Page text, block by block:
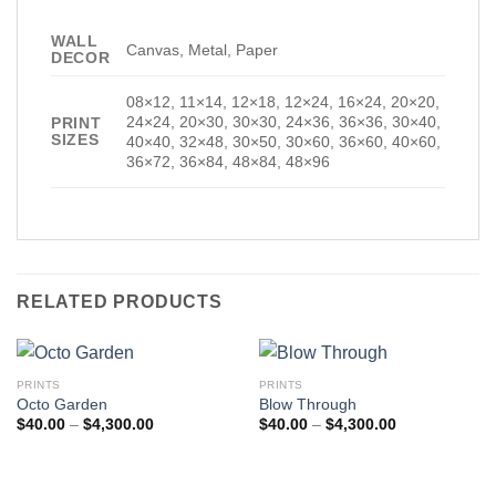
WALL
DECOR
Canvas, Metal, Paper
PRINT
SIZES
08×12, 11×14, 12×18, 12×24, 16×24, 20×20,
24×24, 20×30, 30×30, 24×36, 36×36, 30×40,
40×40, 32×48, 30×50, 30×60, 36×60, 40×60,
36×72, 36×84, 48×84, 48×96
RELATED PRODUCTS
PRINTS
Octo Garden
$40.00 – $4,300.00Price
PRINTS
Blow Through
$40.00 – $4,300.00Price